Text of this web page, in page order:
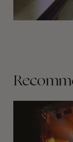
Arcteryx
Academy